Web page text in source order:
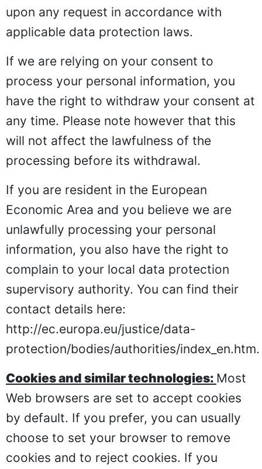
upon any request in accordance with
applicable data protection laws.
If we are relying on your consent to
process your personal information, you
have the right to withdraw your consent at
any time. Please note however that this
will not affect the lawfulness of the
processing before its withdrawal.
If you are resident in the European
Economic Area and you believe we are
unlawfully processing your personal
information, you also have the right to
complain to your local data protection
supervisory authority. You can find their
contact details here:
http://ec.europa.eu/justice/data-
protection/bodies/authorities/index_en.htm.
Cookies and similar technologies: Most
Web browsers are set to accept cookies
by default. If you prefer, you can usually
choose to set your browser to remove
cookies and to reject cookies. If you